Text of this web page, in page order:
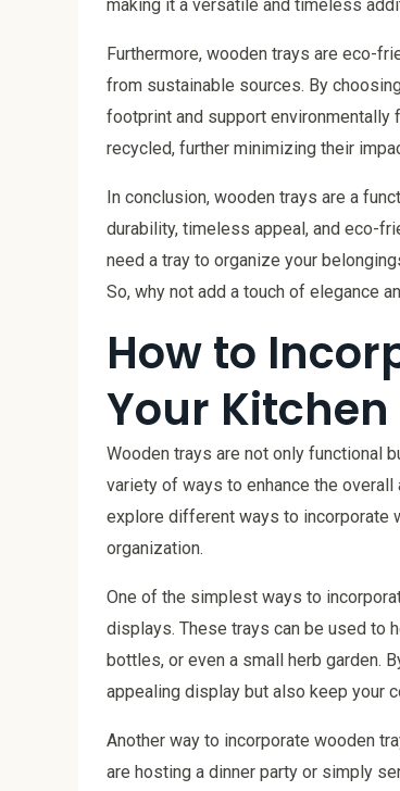
making it a versatile and timeless
Furthermore, wooden trays are eco-
from sustainable sources. By
footprint and support environmentally
recycled, further minimizing their
In conclusion, wooden trays are a
durability, timeless appeal, and eco-
need a tray to organize your
So, why not add a touch of elegance
How to
Your Kitchen
Wooden trays are not only functional
variety of ways to enhance the
explore different ways to incorporate
organization.
One of the simplest ways to
displays. These trays can be used to
bottles, or even a small herb garden.
appealing display but also keep your
Another way to incorporate wooden
are hosting a dinner party or simply